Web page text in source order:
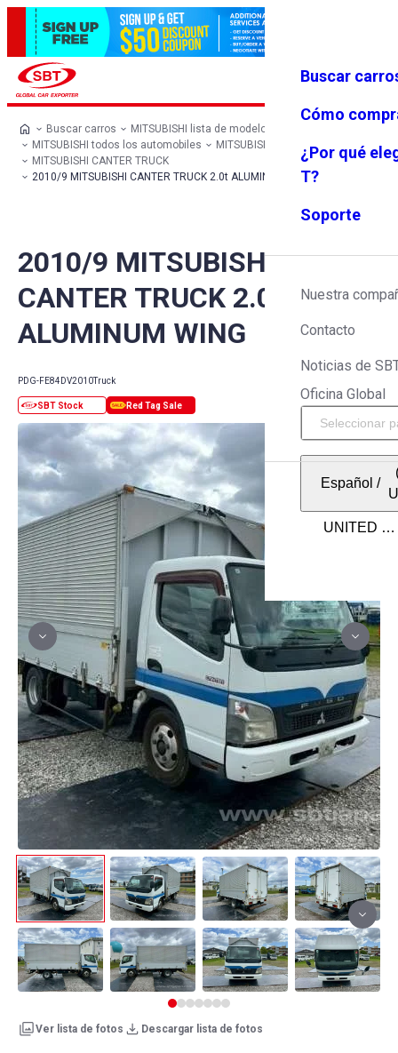
Favoritos Menú
Buscar
Cómo
¿Por qué
T?
Soporte
Nuestra
Contacto
Noticias de
Oficina Global
Español /
Buscar carros
MITSUBISHI lista de modelos
MITSUBISHI todos los automobiles
MITSUBISHI Truck
MITSUBISHI CANTER TRUCK
2010/9 MITSUBISHI CANTER TRUCK 2.0t ALUMINUM WING
2010/9 MITSUBISHI
CANTER TRUCK 2.0t
ALUMINUM WING
PDG-FE84DV2010Truck
Ver lista de fotos Descargar lista de fotos